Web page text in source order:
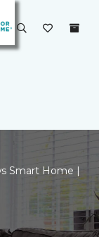
Smart Home |